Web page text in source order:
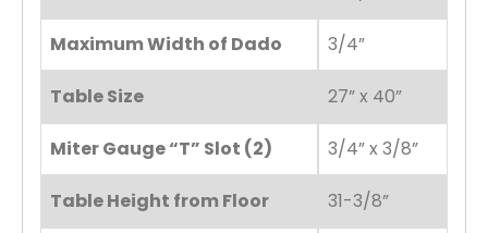
Maximum Width of Dado 3/4”
Table Size 27” x 40”
Miter Gauge “T” Slot (2) 3/4” x 3/8”
Table Height from Floor 31-3/8”